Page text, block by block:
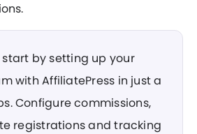
start by setting up your
with AffiliatePress in just a
Configure commissions,
registrations and tracking